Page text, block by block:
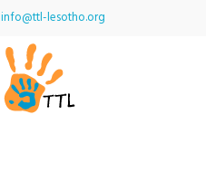
info@ttl-lesotho.org